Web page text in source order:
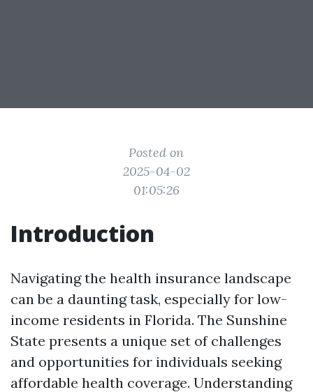
Posted on
2025-04-02
01:05:26
Introduction
Navigating the health insurance landscape
can be a daunting task, especially for low-
income residents in Florida. The Sunshine
State presents a unique set of challenges
and opportunities for individuals seeking
affordable health coverage. Understanding